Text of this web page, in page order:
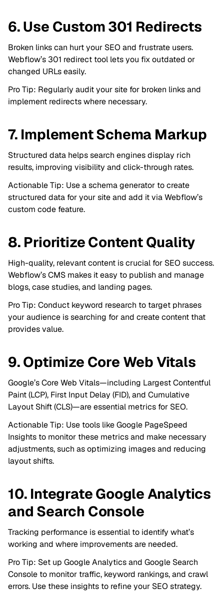
6. Use Custom 301 Redirects
Broken links can hurt your SEO and frustrate users.
Webflow’s 301 redirect tool lets you fix outdated or
changed URLs easily.
Pro Tip: Regularly audit your site for broken links and
implement redirects where necessary.
7. Implement Schema Markup
Structured data helps search engines display rich
results, improving visibility and click-through rates.
Actionable Tip: Use a schema generator to create
structured data for your site and add it via Webflow’s
custom code feature.
8. Prioritize Content Quality
High-quality, relevant content is crucial for SEO success.
Webflow’s CMS makes it easy to publish and manage
blogs, case studies, and landing pages.
Pro Tip: Conduct keyword research to target phrases
your audience is searching for and create content that
provides value.
9. Optimize Core Web Vitals
Google’s Core Web Vitals—including Largest Contentful
Paint (LCP), First Input Delay (FID), and Cumulative
Layout Shift (CLS)—are essential metrics for SEO.
Actionable Tip: Use tools like Google PageSpeed
Insights to monitor these metrics and make necessary
adjustments, such as optimizing images and reducing
layout shifts.
10. Integrate Google Analytics
and Search Console
Tracking performance is essential to identify what’s
working and where improvements are needed.
Pro Tip: Set up Google Analytics and Google Search
Console to monitor traffic, keyword rankings, and crawl
errors. Use these insights to refine your SEO strategy.